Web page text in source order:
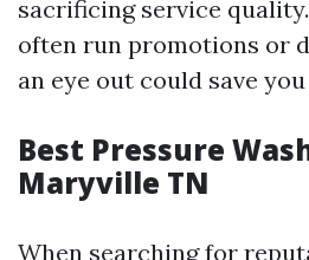
sacrificing service
often run promotions or
an eye out could save
Best Pressure
Maryville TN
When searching for